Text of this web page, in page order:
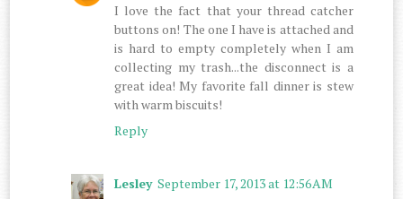
I love the fact that your thread catcher
buttons on! The one I have is attached and
is hard to empty completely when I am
collecting my trash...the disconnect is a
great idea! My favorite fall dinner is stew
with warm biscuits!
Reply
Lesley September 17, 2013 at 12:56 AM